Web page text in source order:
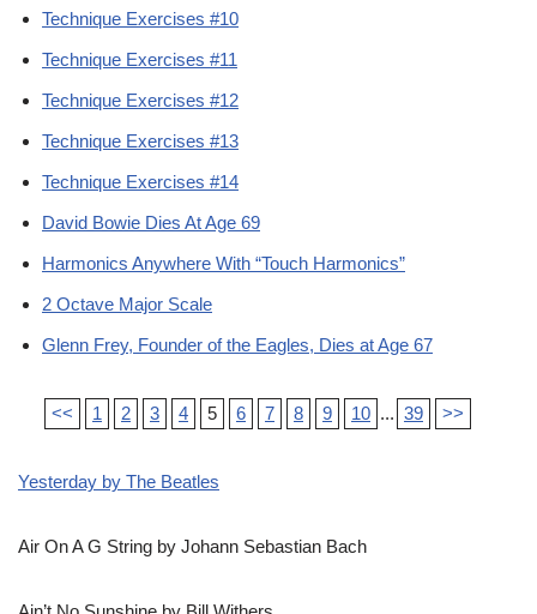
Technique Exercises #10
Technique Exercises #11
Technique Exercises #12
Technique Exercises #13
Technique Exercises #14
David Bowie Dies At Age 69
Harmonics Anywhere With “Touch Harmonics”
2 Octave Major Scale
Glenn Frey, Founder of the Eagles, Dies at Age 67
<< 1 2 3 4 5 6 7 8 9 10 ... 39 >>
Yesterday by The Beatles
Air On A G String by Johann Sebastian Bach